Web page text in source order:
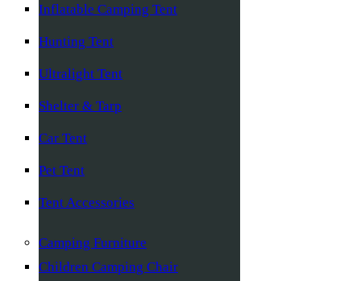
Inflatable Camping Tent
Hunting Tent
Ultralight Tent
Shelter & Tarp
Car Tent
Pet Tent
Tent Accessories
Camping Furniture
Children Camping Chair